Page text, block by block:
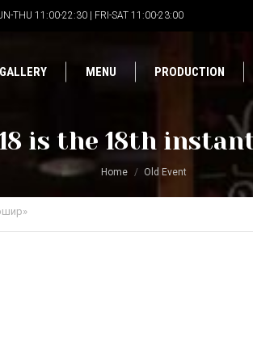
THU 11:00-22:30 | FRI-SAT 11:00-23:00
GALLERY MENU PRODUCTION
is the 18th
Home Old Event